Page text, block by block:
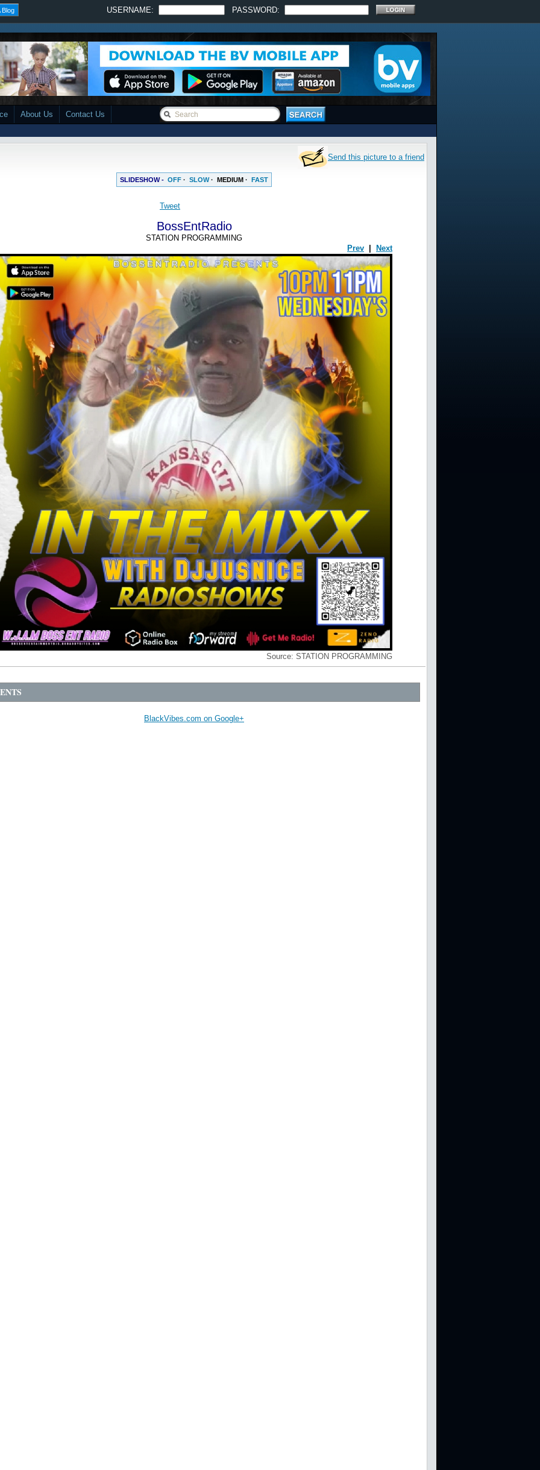
Blog USERNAME: PASSWORD:
About Us Contact Us
Send this picture to a friend
SLIDESHOW - OFF · SLOW· MEDIUM · FAST
BossEntRadio
STATION PROGRAMMING
Prev
Next
Source: STATION PROGRAMMING
BlackVibes.com on Google+